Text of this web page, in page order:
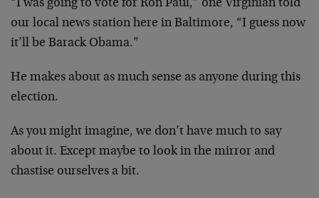
“I was going to vote for Ron Paul,” one Virginian told
our local news station here in Baltimore, “I guess now
it’ll be Barack Obama.”
He makes about as much sense as anyone during this
election.
As you might imagine, we don’t have much to say
about it. Except maybe to look in the mirror and
chastise ourselves a bit.